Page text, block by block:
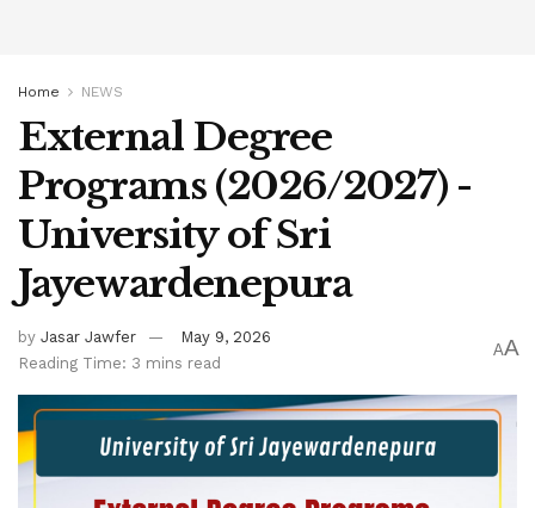
Home NEWS
External Degree
Programs (2026/2027) -
University of Sri
Jayewardenepura
by Jasar Jawfer
May 9, 2026
Reading Time: 3 mins read
AA